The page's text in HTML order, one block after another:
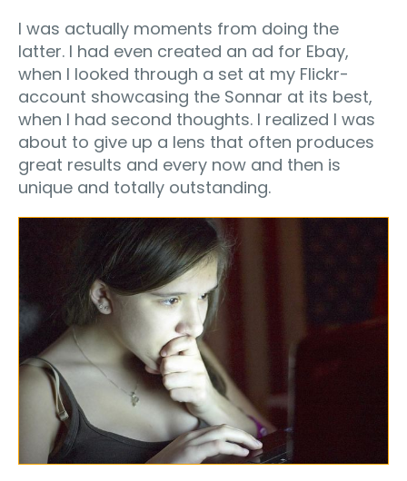
I was actually moments from doing the
latter. I had even created an ad for Ebay,
when I looked through a set at my Flickr-
account showcasing the Sonnar at its best,
when I had second thoughts. I realized I was
about to give up a lens that often produces
great results and every now and then is
unique and totally outstanding.